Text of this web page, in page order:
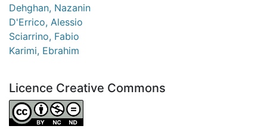
Dehghan, Nazanin
D'Errico, Alessio
Sciarrino, Fabio
Karimi, Ebrahim
Licence Creative Commons
Attribution-NonCommercial-NoDerivatives 4.0